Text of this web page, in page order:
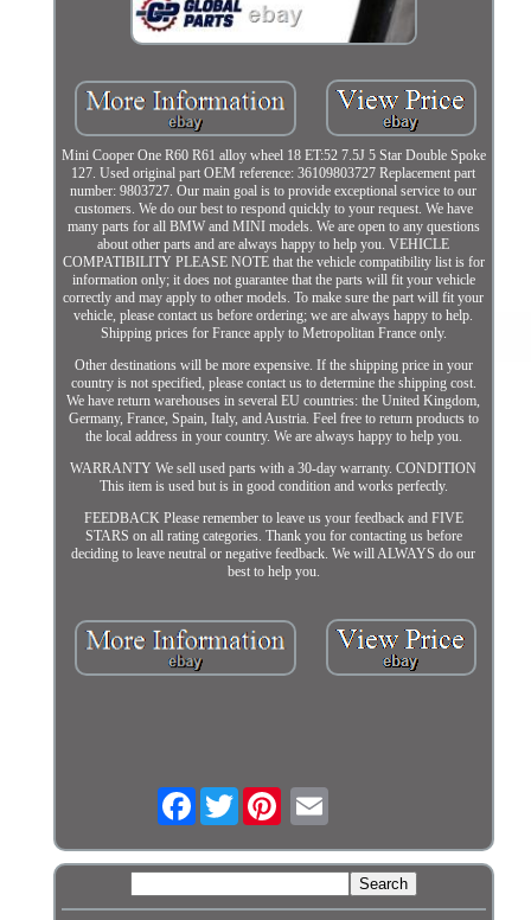
Mini Cooper One R60 R61 alloy wheel 18 ET:52 7.5J 5 Star Double Spoke
127. Used original part OEM reference: 36109803727 Replacement part
number: 9803727. Our main goal is to provide exceptional service to our
customers. We do our best to respond quickly to your request. We have
many parts for all BMW and MINI models. We are open to any questions
about other parts and are always happy to help you. VEHICLE
COMPATIBILITY PLEASE NOTE that the vehicle compatibility list is for
information only; it does not guarantee that the parts will fit your vehicle
correctly and may apply to other models. To make sure the part will fit your
vehicle, please contact us before ordering; we are always happy to help.
Shipping prices for France apply to Metropolitan France only.
Other destinations will be more expensive. If the shipping price in your
country is not specified, please contact us to determine the shipping cost.
We have return warehouses in several EU countries: the United Kingdom,
Germany, France, Spain, Italy, and Austria. Feel free to return products to
the local address in your country. We are always happy to help you.
WARRANTY We sell used parts with a 30-day warranty. CONDITION
This item is used but is in good condition and works perfectly.
FEEDBACK Please remember to leave us your feedback and FIVE
STARS on all rating categories. Thank you for contacting us before
deciding to leave neutral or negative feedback. We will ALWAYS do our
best to help you.
FacebookTwitter